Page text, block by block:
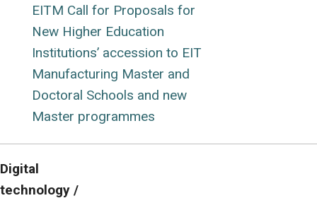
EITM Call for Proposals for
New Higher Education
Institutions’ accession to EIT
Manufacturing Master and
Doctoral Schools and new
Master programmes
Digital
technology /